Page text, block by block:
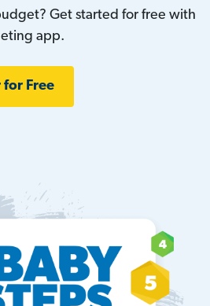
Get started for free with
app.
for Free